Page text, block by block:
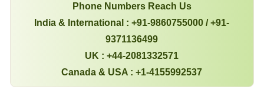
Phone Numbers Reach Us
India & International : +91-9860755000 / +91-
9371136499
UK : +44-2081332571
Canada & USA : +1-4155992537